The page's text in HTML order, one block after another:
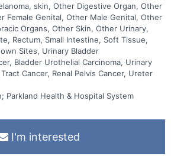
skin, Other Digestive Organ, Other
Female Genital, Other Male Genital, Other
Organs, Other Skin, Other Urinary,
Rectum, Small Intestine, Soft Tissue,
Sites, Urinary Bladder
Bladder Urothelial Carcinoma, Urinary
Cancer, Renal Pelvis Cancer, Ureter
Parkland Health & Hospital System
I'm interested